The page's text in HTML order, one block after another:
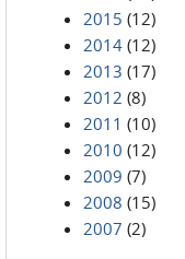
2015 (12)
2014 (12)
2013 (17)
2012 (8)
2011 (10)
2010 (12)
2009 (7)
2008 (15)
2007 (2)